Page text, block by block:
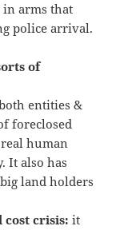
in arms that
police arrival.
of
entities &
foreclosed
human
It also has
land holders
crisis: it